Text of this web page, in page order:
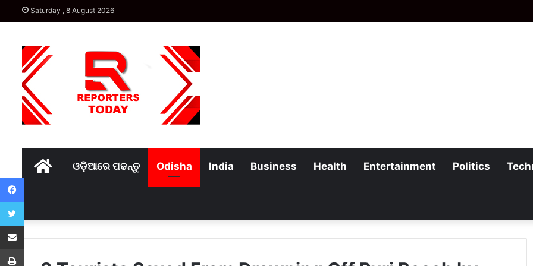
Saturday , 8 August 2026
Homeଓଡ଼ିଆରେ ପଢନ୍ତୁ Odisha India Business Health Entertainment Politics
Facebook
Twitter
Share via Email